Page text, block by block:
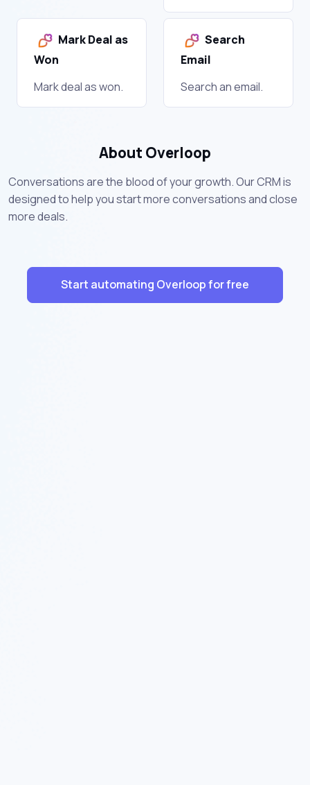
Mark Deal as
Won
Mark deal as won.
Search
Email
Search an email.
About Overloop
Conversations are the blood of your growth. Our CRM is
designed to help you start more conversations and close
more deals.
Start automating Overloop for free